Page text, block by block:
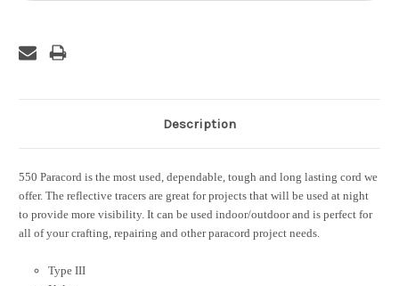
Description
550 Paracord is the most used, dependable, tough and long lasting cord we
offer. The reflective tracers are great for projects that will be used at night
to provide more visibility. It can be used indoor/outdoor and is perfect for
all of your crafting, repairing and other paracord project needs.
Type III